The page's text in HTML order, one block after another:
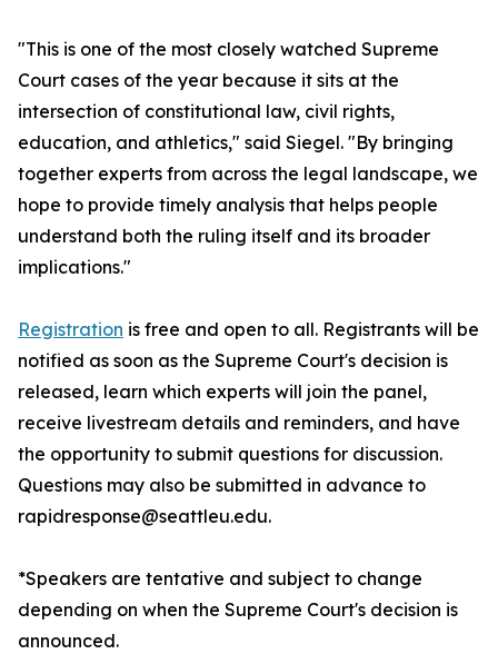
"This is one of the most closely watched Supreme
Court cases of the year because it sits at the
intersection of constitutional law, civil rights,
education, and athletics," said Siegel. "By bringing
together experts from across the legal landscape, we
hope to provide timely analysis that helps people
understand both the ruling itself and its broader
implications."
Registration is free and open to all. Registrants will be
notified as soon as the Supreme Court's decision is
released, learn which experts will join the panel,
receive livestream details and reminders, and have
the opportunity to submit questions for discussion.
Questions may also be submitted in advance to
rapidresponse@seattleu.edu.
*Speakers are tentative and subject to change
depending on when the Supreme Court's decision is
announced.